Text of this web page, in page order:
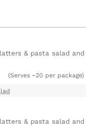
& pasta salad and
(Serves ~20 per package)
& pasta salad and